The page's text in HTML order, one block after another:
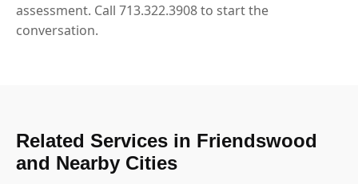
assessment. Call 713.322.3908 to start the
conversation.
Related Services in Friendswood
and Nearby Cities